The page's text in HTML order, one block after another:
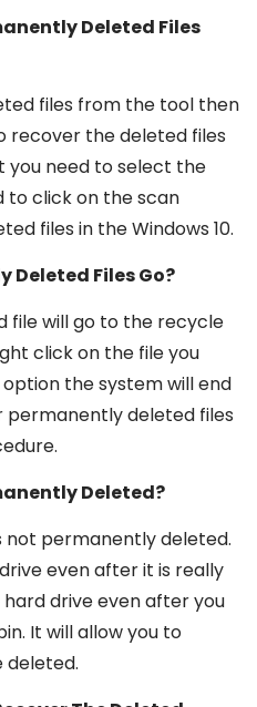
Deleted Files
files from the tool then
recover the deleted files
you need to select the
to click on the scan
files in the Windows 10.
Deleted Files Go?
file will go to the recycle
click on the file you
the system will end
permanently deleted files
Deleted?
not permanently deleted.
even after it is really
drive even after you
It will allow you to
deleted.